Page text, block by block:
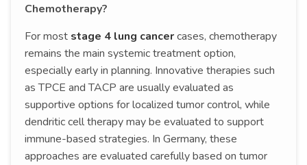
Chemotherapy?
For most stage 4 lung cancercases, chemotherapy
remains the main systemic treatment option,
especially early in planning. Innovative therapies such
as TPCE and TACP are usually evaluated as
supportive options for localized tumor control, while
dendritic cell therapy may be evaluated to support
immune-based strategies. In Germany, these
approaches are evaluated carefully based on tumor